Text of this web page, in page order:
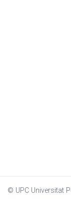
© UPC Universitat